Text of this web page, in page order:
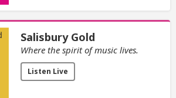
Salisbury Gold
Where the spirit of music lives.
Listen Live